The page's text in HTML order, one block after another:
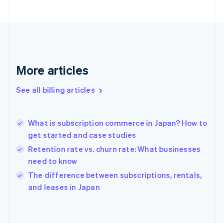
More articles
See all billing articles
What is subscription commerce in Japan? How to
get started and case studies
Retention rate vs. churn rate: What businesses
need to know
The difference between subscriptions, rentals,
and leases in Japan
English
Gibraltar
Greece
English简体中文
Hungary
English
English
Ireland
English